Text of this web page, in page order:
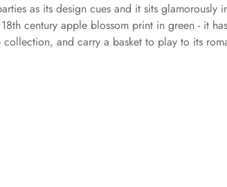
as its design cues and it sits
century apple blossom print in green - it
and carry a basket to play to its